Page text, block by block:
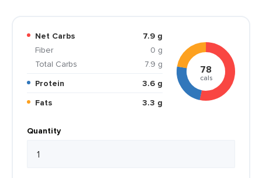
Net Carbs
7.9 g
Fiber
0 g
Total Carbs
7.9 g
Protein
3.6 g
Fats
3.3 g
78
cals
Quantity